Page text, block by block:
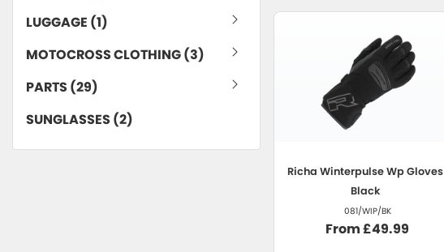
LUGGAGE (1)
MOTOCROSS CLOTHING (3)
PARTS (29)
SUNGLASSES (2)
Richa Winterpulse Wp Gloves
Black
081/WIP/BK
From £49.99